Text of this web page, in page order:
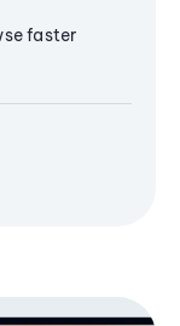
faster